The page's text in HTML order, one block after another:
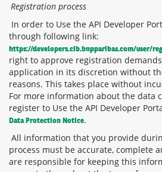
Registration process
In order to Use the API Developer
through following link:
https://developers.cib.bnpparibas.com/user/
right to approve registration
application in its discretion without
reasons. This takes place without
For more information about the data
register to Use the API Developer
Data Protection Notice.
All information that you provide
process must be accurate, complete
are responsible for keeping this